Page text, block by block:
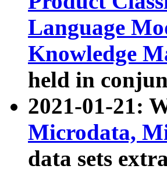
Language
Knowledge
held in
2021-01-21:
Microdata,
data sets